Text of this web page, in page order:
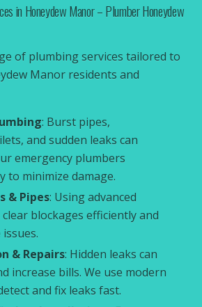
in Honeydew Manor – Plumber Honeydew
of plumbing services tailored to
Manor residents and
: Burst pipes,
and sudden leaks can
emergency plumbers
to minimize damage.
& Pipes: Using advanced
blockages efficiently and
& Repairs: Hidden leaks can
increase bills. We use modern
and fix leaks fast.